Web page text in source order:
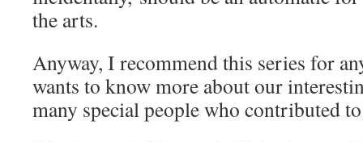
the arts.
Anyway, I recommend this series for
wants to know more about our
many special people who contributed